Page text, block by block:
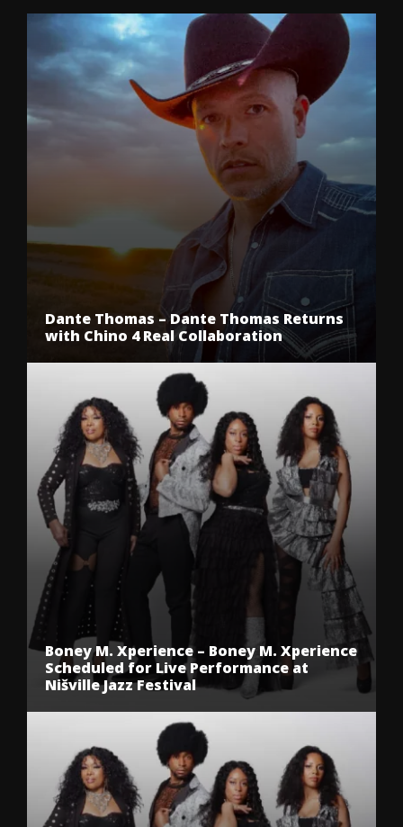
Dante Thomas – Dante Thomas Returns
with Chino 4 Real Collaboration
Boney M. Xperience – Boney M. Xperience
Scheduled for Live Performance at
Nišville Jazz Festival